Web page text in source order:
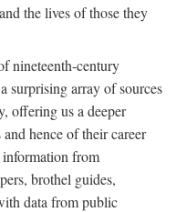
the lives of those they
nineteenth-century
surprising array of sources
offering us a deeper
hence of their career
from
brothel guides,
data from public